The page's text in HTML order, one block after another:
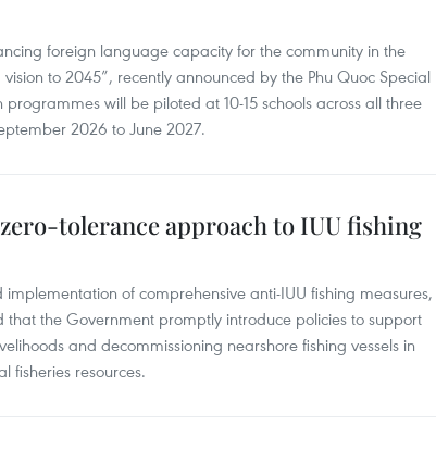
foreign language capacity for the community in the
to 2045”, recently announced by the Phu Quoc Special
programmes will be piloted at 10-15 schools across all three
2026 to June 2027.
tolerance approach to IUU fishing
of comprehensive anti-IUU fishing measures,
the Government promptly introduce policies to support
and decommissioning nearshore fishing vessels in
fisheries resources.